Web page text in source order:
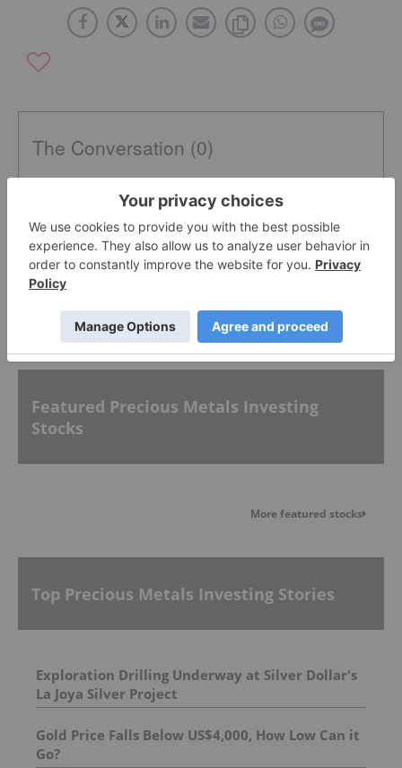
The Conversation (0)
PUBLISH
Featured Precious Metals Investing
Stocks
More featured stocks
Top Precious Metals Investing Stories
Exploration Drilling Underway at Silver Dollar's
La Joya Silver Project
Gold Price Falls Below US$4,000, How Low Can it
Go?